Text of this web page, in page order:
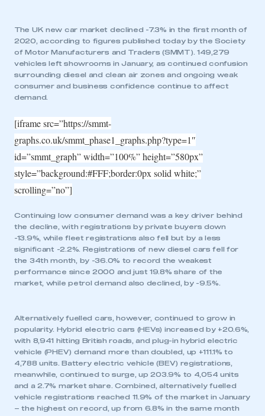
The UK new car market declined -7.3% in the first month of
2020, according to figures published today by the Society
of Motor Manufacturers and Traders (SMMT). 149,279
vehicles left showrooms in January, as continued confusion
surrounding diesel and clean air zones and ongoing weak
consumer and business confidence continue to affect
demand.
[iframe src=”https://smmt-
graphs.co.uk/smmt_phase1_graphs.php?type=1″
id=”smmt_graph” width=”100%” height=”580px”
style=”background:#FFF;border:0px solid white;”
scrolling=”no”]
Continuing low consumer demand was a key driver behind
the decline, with registrations by private buyers down
-13.9%, while fleet registrations also fell but by a less
significant -2.2%. Registrations of new diesel cars fell for
the 34th month, by -36.0% to record the weakest
performance since 2000 and just 19.8% share of the
market, while petrol demand also declined, by -9.5%.
Alternatively fuelled cars, however, continued to grow in
popularity. Hybrid electric cars (HEVs) increased by +20.6%,
with 8,941 hitting British roads, and plug-in hybrid electric
vehicle (PHEV) demand more than doubled, up +111.1% to
4,788 units. Battery electric vehicle (BEV) registrations,
meanwhile, continued to surge, up 203.9% to 4,054 units
and a 2.7% market share. Combined, alternatively fuelled
vehicle registrations reached 11.9% of the market in January
– the highest on record, up from 6.8% in the same month